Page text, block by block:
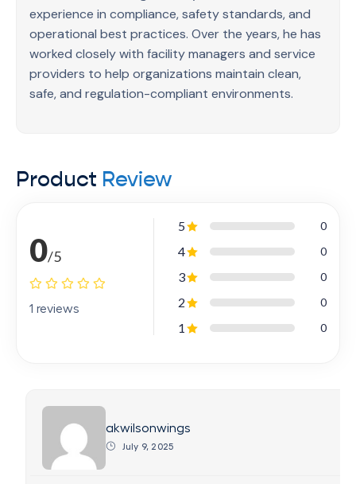
retail environments, this guide serves as a reliable
foundation. By focusing on practical knowledge,
safety awareness, and consistency, the eBook
empowers readers to build confidence, adopt
professional cleaning habits, and deliver high-
experience in compliance, safety standards, and
operational best practices. Over the years, he has
worked closely with facility managers and service
providers to help organizations maintain clean,
safe, and regulation-compliant environments.
Product Review
0/5
1 reviews
5 0
4 0
3 0
2 0
1 0
akwilsonwings
July 9, 2025